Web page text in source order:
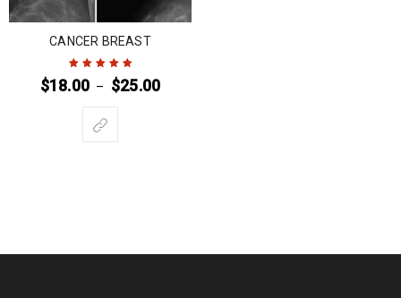
CANCER BREAST
Rated 5out of
$18.00 – $25.00